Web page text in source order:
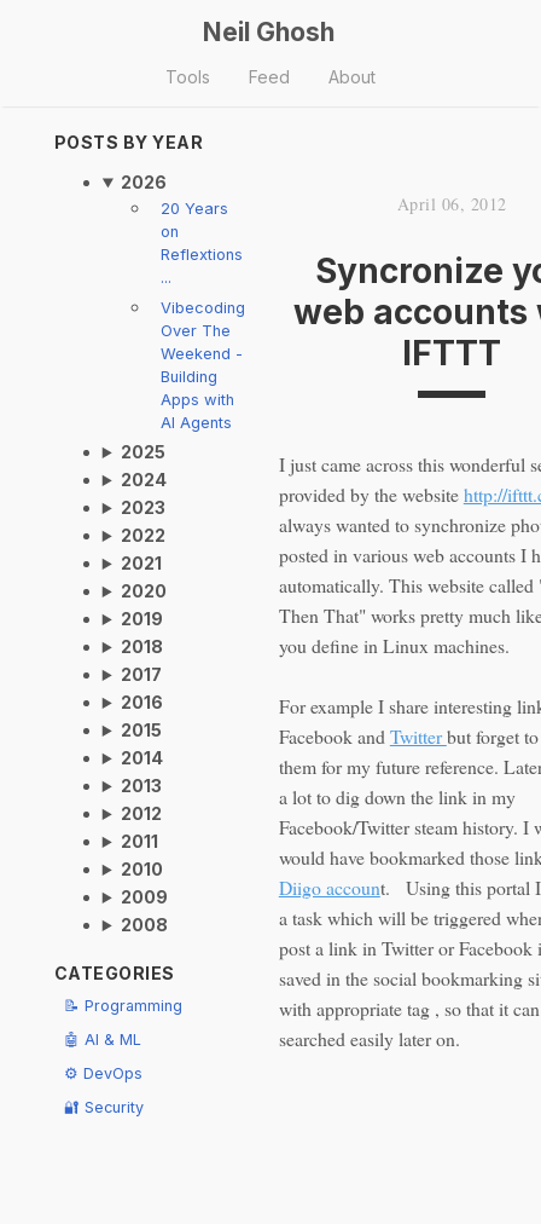
Neil Ghosh
Tools Feed About
POSTS BY YEAR
2026
20 Years
on
Reflextions
...
Vibecoding
Over The
Weekend -
Building
Apps with
AI Agents
2025
2024
2023
2022
2021
2020
2019
2018
2017
2016
2015
2014
2013
2012
2011
2010
2009
2008
CATEGORIES
📝 Programming
🤖 AI & ML
⚙️ DevOps
🔐 Security
April 06, 2012
Syncronize
web accounts
IFTTT
I just came across this wonderful
provided by the websitehttp://
always wanted to synchronize
posted in various web accounts I
automatically. This website
Then That" works pretty much
you define in Linux machines.
For example I share interesting
Facebook and Twitterbut forget
them for my future reference.
a lot to dig down the link in my
Facebook/Twitter steam history. I
would have bookmarked those
Diigo account. Using this portal I
a task which will be triggered
post a link in Twitter or Facebook
saved in the social bookmarking
with appropriate tag , so that it
searched easily later on.